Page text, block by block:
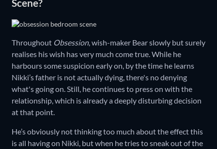
Scene?
Throughout Obsession, wish-maker Bear slowly but surely
realises his wish has very much come true. While he
harbours some suspicion early on, by the time he learns
Nikki’s father is not actually dying, there's no denying
what's going on. Still, he continues to press on with the
relationship, which is already a deeply disturbing decision
at that point.
He’s obviously not thinking too much about the effect this
is all having on Nikki, but when he tries to sneak out of the